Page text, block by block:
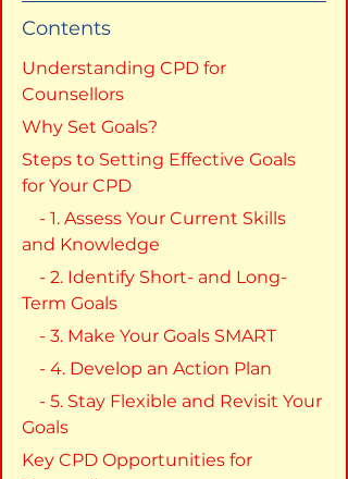
Contents
Understanding CPD for
Counsellors
Why Set Goals?
Steps to Setting Effective Goals
for Your CPD
and Knowledge
Term Goals
    - 3. Make Your Goals SMART
    - 4. Develop an Action Plan
Goals
Key CPD Opportunities for